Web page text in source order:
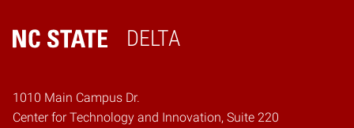
DELTA
Home
1010 Main Campus Dr.
Center for Technology and Innovation, Suite 220